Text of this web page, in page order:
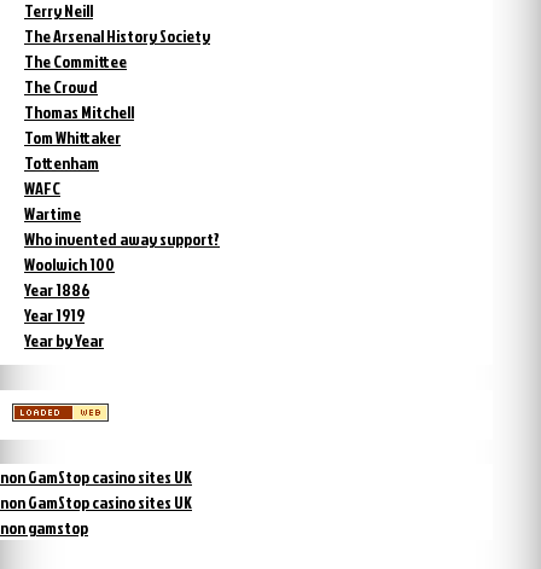
Terry Neill
The Arsenal History Society
The Committee
The Crowd
Thomas Mitchell
Tom Whittaker
Tottenham
WAFC
Wartime
Who invented away support?
Woolwich 100
Year 1886
Year 1919
Year by Year
non GamStop casino sites UK
non GamStop casino sites UK
non gamstop